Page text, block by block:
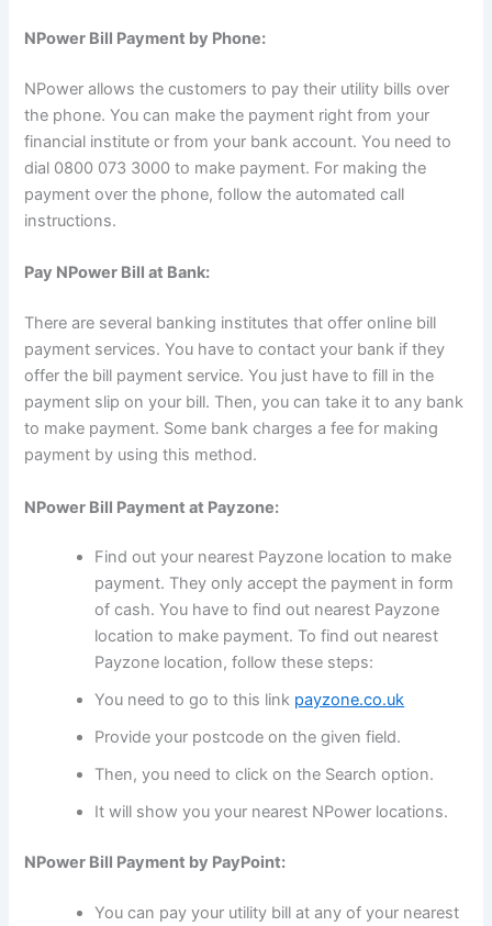
NPower Bill Payment by Phone:
NPower allows the customers to pay their utility bills over
the phone. You can make the payment right from your
financial institute or from your bank account. You need to
dial 0800 073 3000 to make payment. For making the
payment over the phone, follow the automated call
instructions.
Pay NPower Bill at Bank:
There are several banking institutes that offer online bill
payment services. You have to contact your bank if they
offer the bill payment service. You just have to fill in the
payment slip on your bill. Then, you can take it to any bank
to make payment. Some bank charges a fee for making
payment by using this method.
NPower Bill Payment at Payzone:
Find out your nearest Payzone location to make
payment. They only accept the payment in form
of cash. You have to find out nearest Payzone
location to make payment. To find out nearest
Payzone location, follow these steps:
You need to go to this link payzone.co.uk
Provide your postcode on the given field.
Then, you need to click on the Search option.
It will show you your nearest NPower locations.
NPower Bill Payment by PayPoint:
You can pay your utility bill at any of your nearest